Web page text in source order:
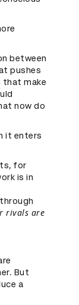
between
pushes
that make
now do
it enters
for
is in
rivals are
But
a